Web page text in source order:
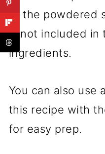
of the powdered
is not included in
ingredients.
You can also use
this recipe with
for easy prep.